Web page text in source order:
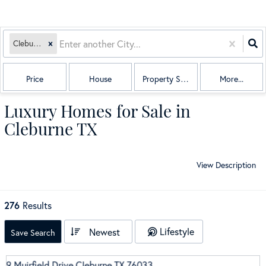
Cleburne, TX
Price House Property Sub Type More...
Luxury Homes for Sale in
Cleburne TX
View Description
276 Results
Save Search Newest Lifestyle